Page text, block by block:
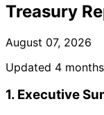
Treasury
August 07, 2026
Updated 4
1. Executive